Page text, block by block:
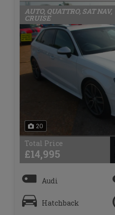
20
AUTO, QUATTRO, SAT NAV,
CRUISE
Total Price
£14,995
Audi
Hatchback